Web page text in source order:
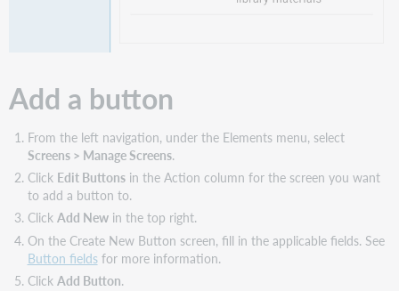
Add a button
From the left navigation, under the Elements menu, select
Screens > Manage Screens.
Click Edit Buttonsin the Action column for the screen you want
to add a button to.
Click Add Newin the top right.
On the Create New Button screen, fill in the applicable fields. See
Button fieldsfor more information.
Click Add Button.